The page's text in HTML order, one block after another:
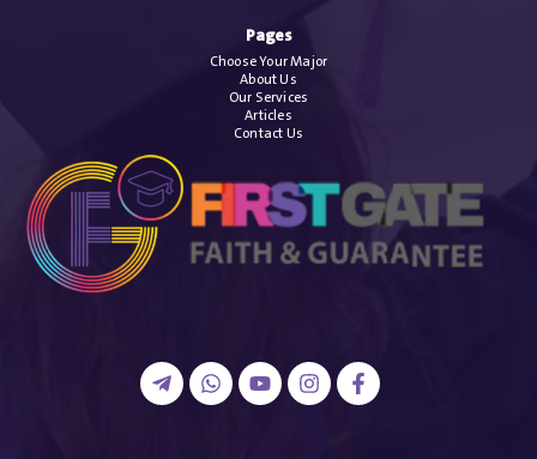
Pages
Choose Your Major
About Us
Our Services
Articles
Contact Us